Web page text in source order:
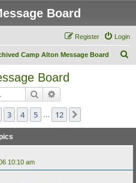
Board
Login
Register
Camp Alton Message Board
Board
Search
12
3 4 5 12
10:10 am